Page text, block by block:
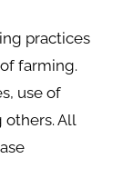
practices
farming.
use of
All